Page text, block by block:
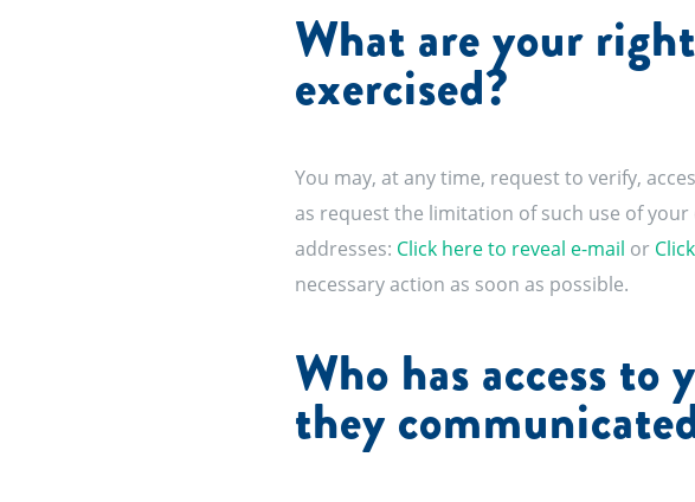
What are your
exercised?
You may, at any time, request to verify,
as request the limitation of such use of
addresses: Click here to reveal e-mail or
necessary action as soon as possible.
Who has access to
they